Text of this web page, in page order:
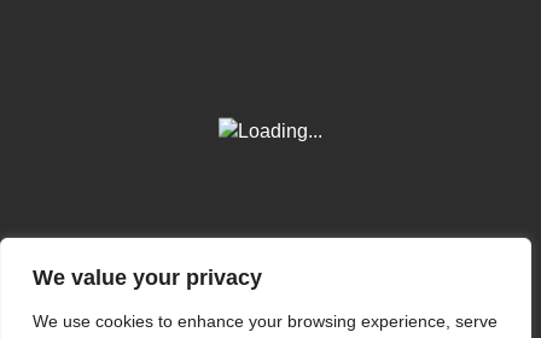
We value your privacy
We use cookies to enhance your browsing experience, serve